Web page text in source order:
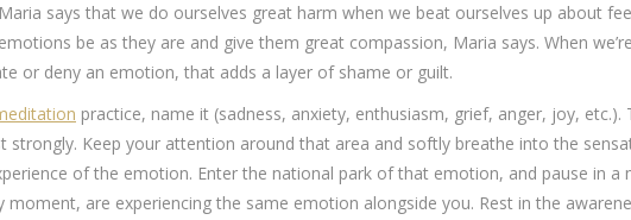
says that we do ourselves great harm when we beat ourselves up about
be as they are and give them great compassion, Maria says. When
or deny an emotion, that adds a layer of shame or guilt.
practice, name it (sadness, anxiety, enthusiasm, grief, anger, joy,
Keep your attention around that area and softly breathe into the
of the emotion. Enter the national park of that emotion, and pause in
are experiencing the same emotion alongside you. Rest in the